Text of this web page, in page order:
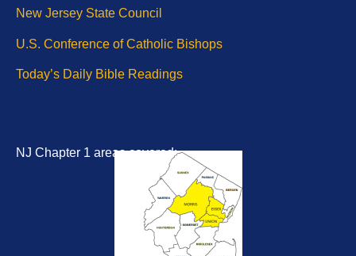
New Jersey State Council
U.S. Conference of Catholic Bishops
Today’s Daily Bible Readings
NJ Chapter 1 areas covered: